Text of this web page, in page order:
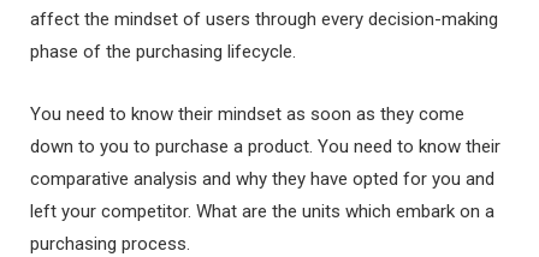
affect the mindset of users through every decision-making
phase of the purchasing lifecycle.
You need to know their mindset as soon as they come
down to you to purchase a product. You need to know their
comparative analysis and why they have opted for you and
left your competitor. What are the units which embark on a
purchasing process.